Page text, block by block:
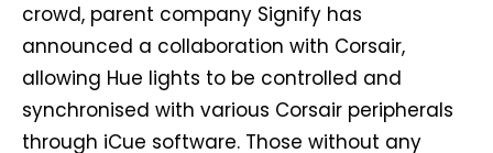
crowd, parent company Signify has
announced a collaboration with Corsair,
allowing Hue lights to be controlled and
synchronised with various Corsair peripherals
through iCue software. Those without any